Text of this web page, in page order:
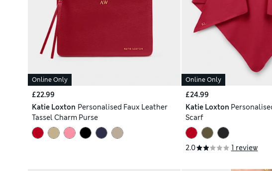
Online Only
£22.99
Katie Loxton Personalised Faux Leather
Tassel Charm Purse
Online Only
£24.99
Katie Loxton
Scarf
2.0 1 review